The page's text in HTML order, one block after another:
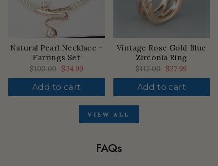
Natural Pearl Necklace +
Earrings Set
Regular
price
$100.00 Sale
price
$24.99
Add to cart
Vintage Rose Gold Blue
Zirconia Ring
Regular
price
$112.00 Sale
price
$27.99
Add to cart
VIEW ALL
FAQs